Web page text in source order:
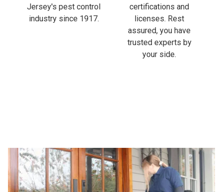
Jersey's pest control
industry since 1917.
certifications and
licenses. Rest
assured, you have
trusted experts by
your side.